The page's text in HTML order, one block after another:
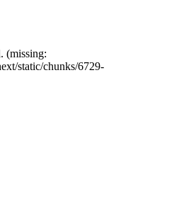
(missing:
static/chunks/6729-